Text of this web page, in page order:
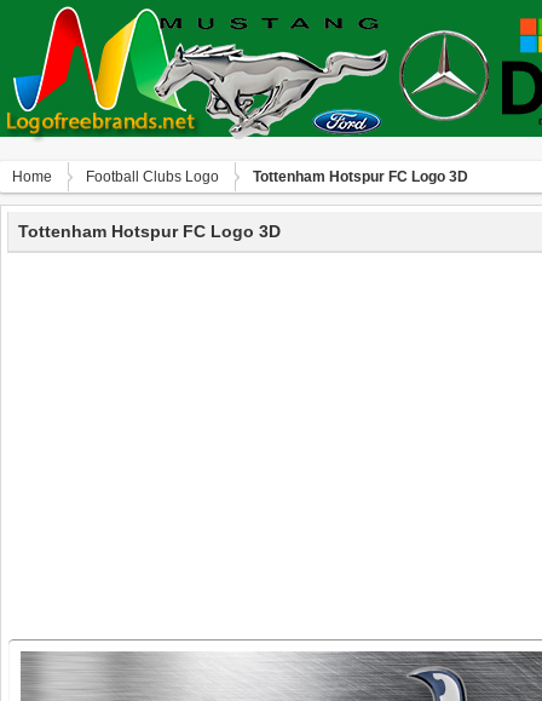
Home Football Clubs Logo Tottenham Hotspur FC Logo 3D
Tottenham Hotspur FC Logo 3D